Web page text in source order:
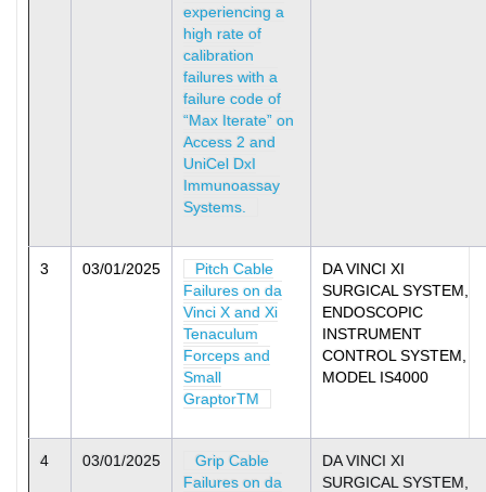
experiencing a
high rate of
calibration
failures with a
failure code of
“Max Iterate” on
Access 2 and
UniCel DxI
Immunoassay
Systems.
3 03/01/2025
Pitch Cable
Failures on da
Vinci X and Xi
Tenaculum
Forceps and
Small
GraptorTM
DA VINCI XI
SURGICAL SYSTEM,
ENDOSCOPIC
INSTRUMENT
CONTROL SYSTEM,
MODEL IS4000
4 03/01/2025
Grip Cable
Failures on da
DA VINCI XI
SURGICAL SYSTEM,